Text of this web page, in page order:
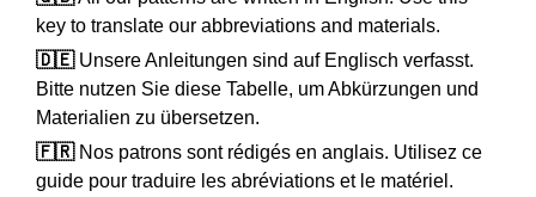
key to translate our abbreviations and materials.
🇩🇪Unsere Anleitungen sind auf Englisch verfasst.
Bitte nutzen Sie diese Tabelle, um Abkürzungen und
Materialien zu übersetzen.
🇫🇷Nos patrons sont rédigés en anglais. Utilisez ce
guide pour traduire les abréviations et le matériel.